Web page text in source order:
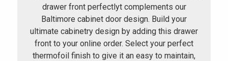
drawer front perfectlyt complements our
Baltimore cabinet door design. Build your
ultimate cabinetry design by adding this drawer
front to your online order. Select your perfect
thermofoil finish to give it an easy to maintain,